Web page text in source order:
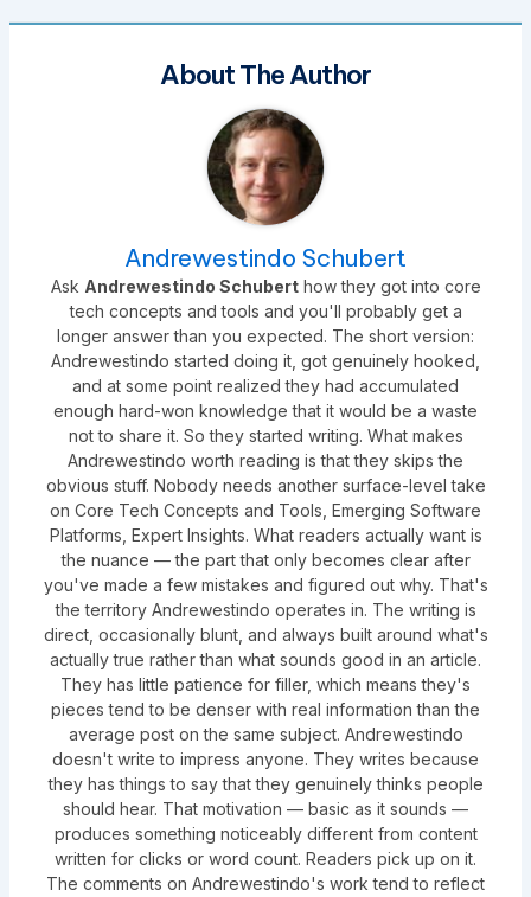
About The Author
Andrewestindo Schubert
Ask Andrewestindo Schuberthow they got into core
tech concepts and tools and you'll probably get a
longer answer than you expected. The short version:
Andrewestindo started doing it, got genuinely hooked,
and at some point realized they had accumulated
enough hard-won knowledge that it would be a waste
not to share it. So they started writing. What makes
Andrewestindo worth reading is that they skips the
obvious stuff. Nobody needs another surface-level take
on Core Tech Concepts and Tools, Emerging Software
Platforms, Expert Insights. What readers actually want is
the nuance — the part that only becomes clear after
you've made a few mistakes and figured out why. That's
the territory Andrewestindo operates in. The writing is
direct, occasionally blunt, and always built around what's
actually true rather than what sounds good in an article.
They has little patience for filler, which means they's
pieces tend to be denser with real information than the
average post on the same subject. Andrewestindo
doesn't write to impress anyone. They writes because
they has things to say that they genuinely thinks people
should hear. That motivation — basic as it sounds —
produces something noticeably different from content
written for clicks or word count. Readers pick up on it.
The comments on Andrewestindo's work tend to reflect